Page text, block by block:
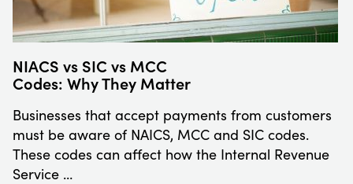
NIACS vs SIC vs MCC
Codes: Why They Matter
Businesses that accept payments from customers
must be aware of NAICS, MCC and SIC codes.
These codes can affect how the Internal Revenue
Service …